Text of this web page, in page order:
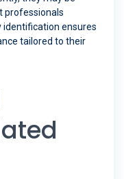
professionals
identification ensures
tailored to their